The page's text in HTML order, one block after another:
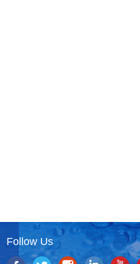
Follow Us